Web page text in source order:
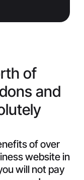
of
and
of over
website in
will not pay